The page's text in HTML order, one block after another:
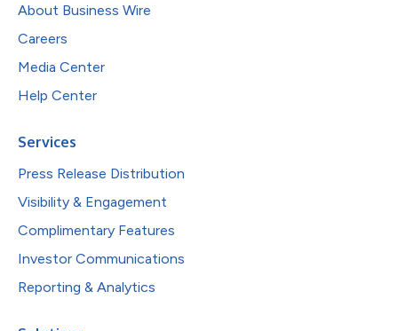
About Business Wire
Careers
Media Center
Help Center
Services
Press Release Distribution
Visibility & Engagement
Complimentary Features
Investor Communications
Reporting & Analytics